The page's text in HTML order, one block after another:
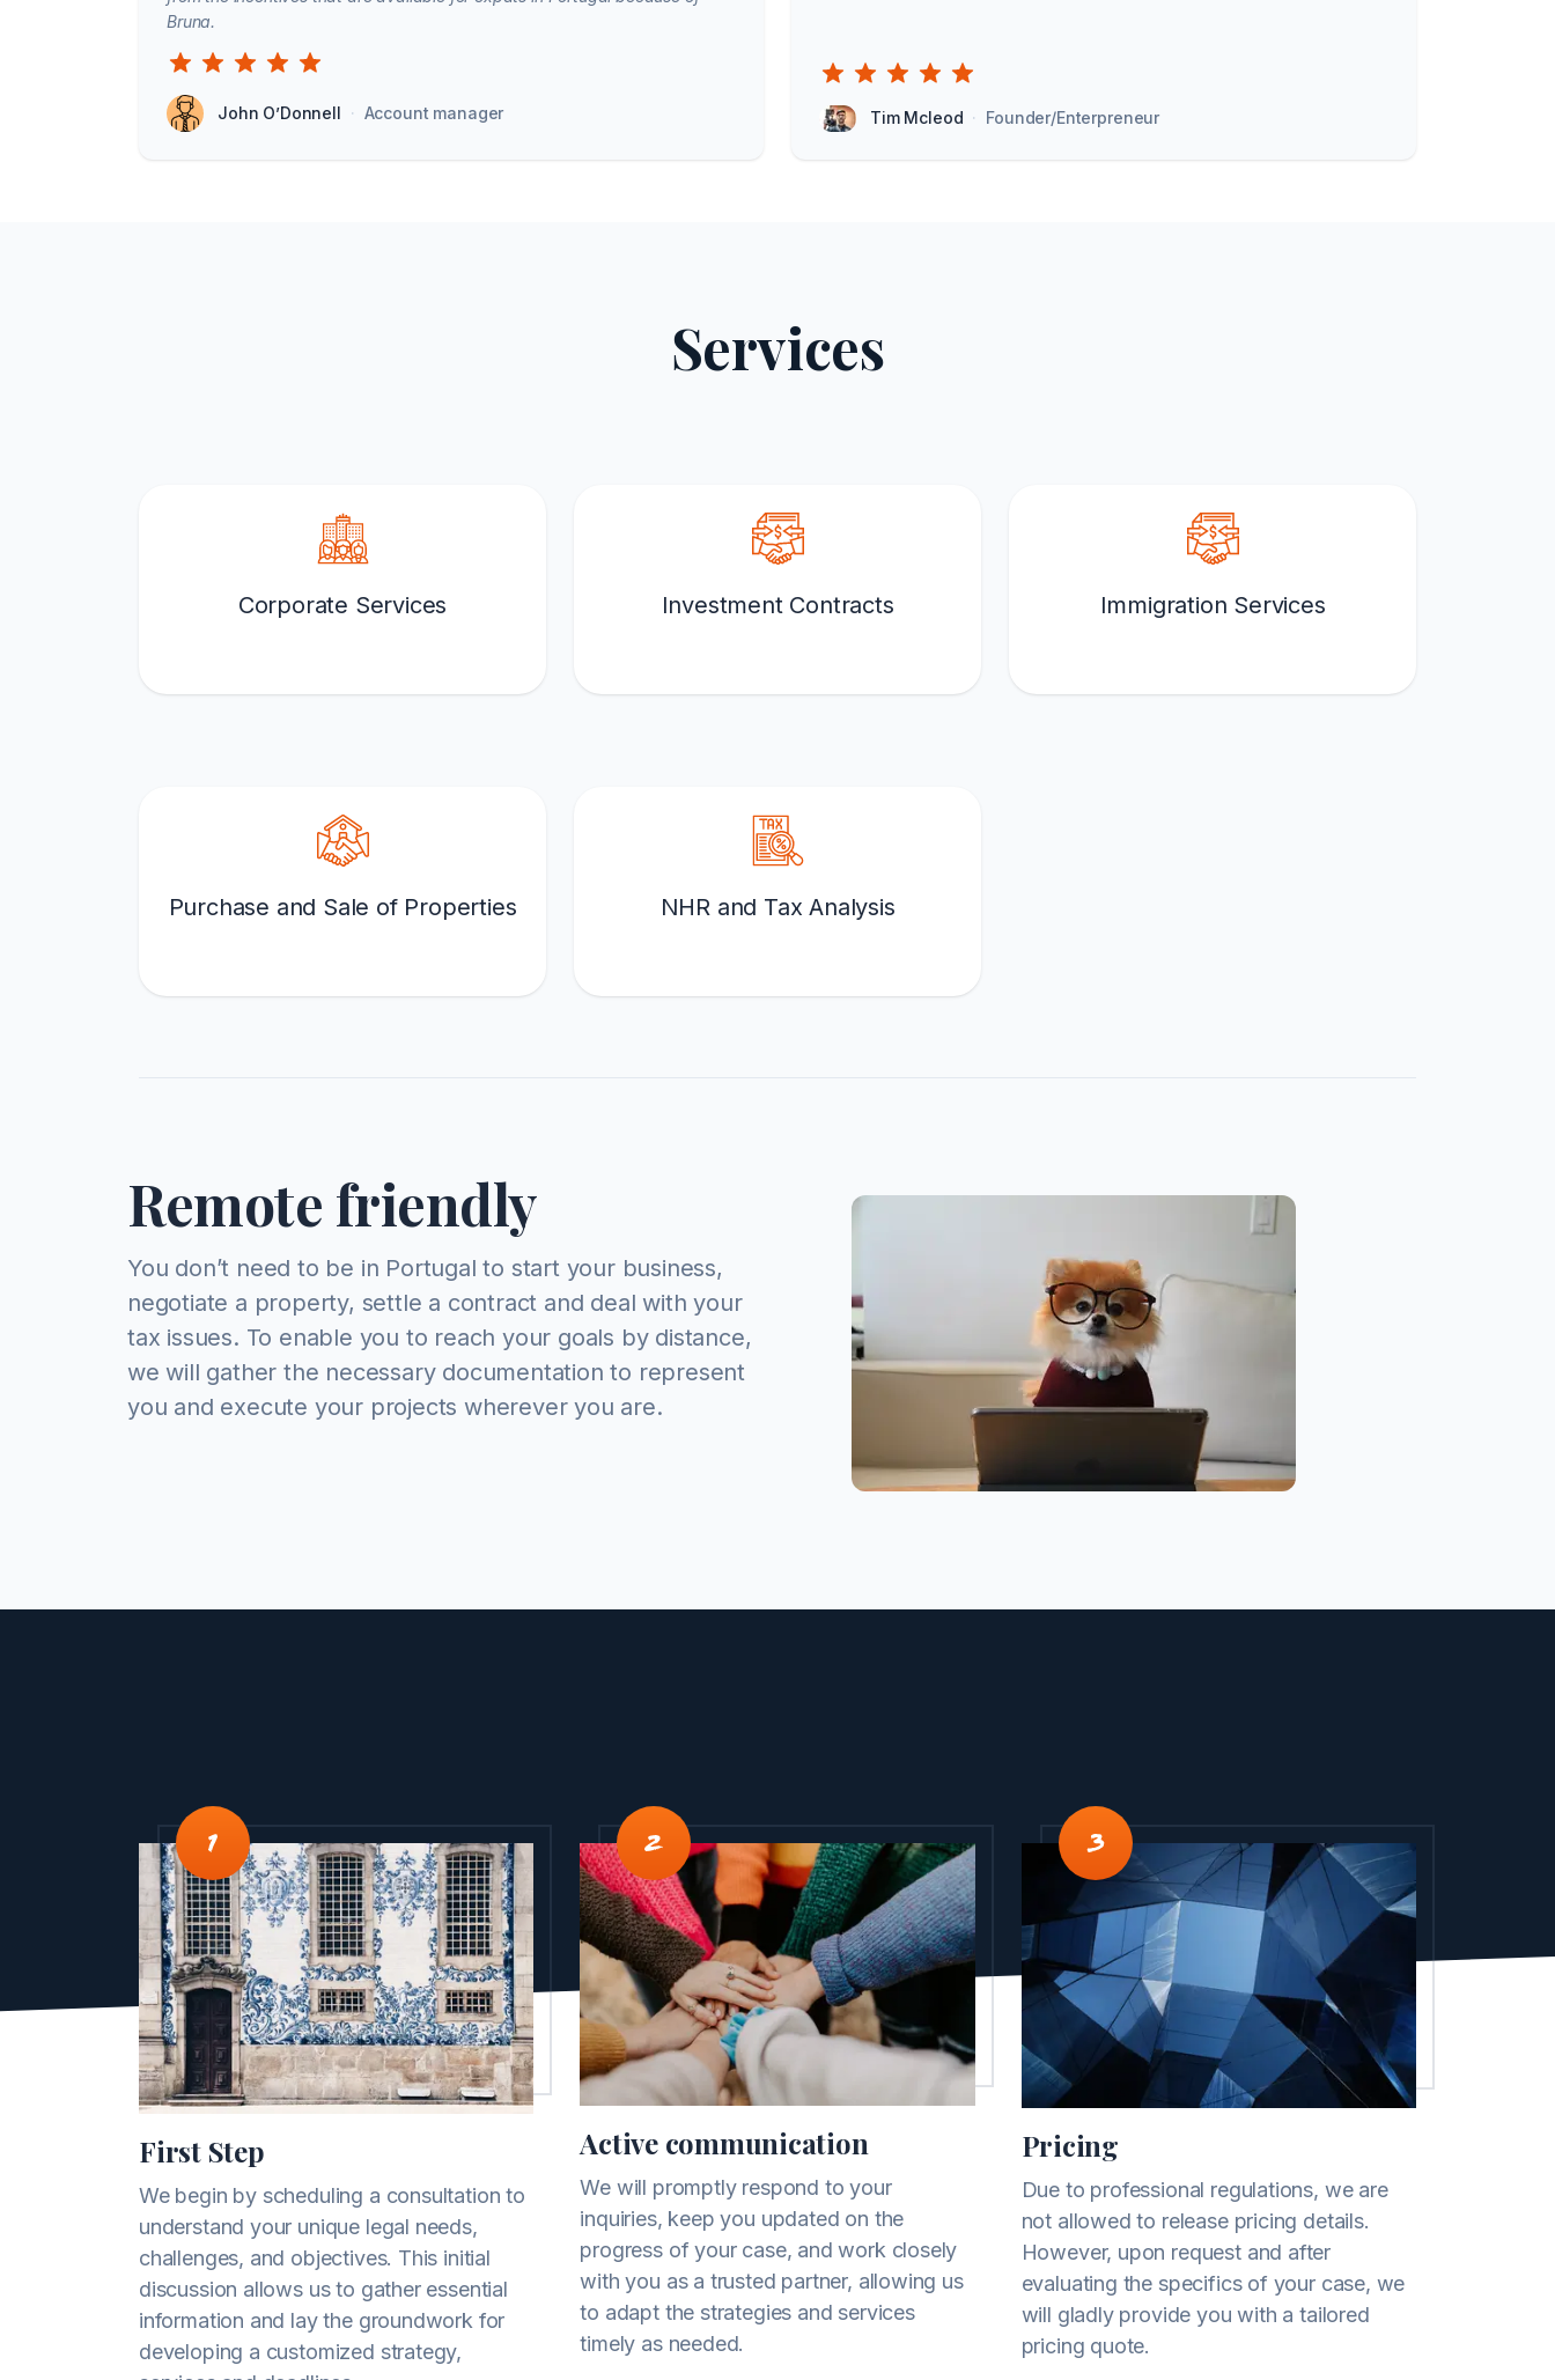
Bruna.
John O’Donnell · Account manager Tim Mcleod · Founder/Enterpreneur
Services
Corporate Services Investment Contracts Immigration Services
Purchase and Sale of Properties NHR and Tax Analysis
Remote friendly
You don’t need to be in Portugal to start your business,
negotiate a property, settle a contract and deal with your
tax issues. To enable you to reach your goals by distance,
we will gather the necessary documentation to represent
you and execute your projects wherever you are.
First Step
We begin by scheduling a consultation to
understand your unique legal needs,
challenges, and objectives. This initial
discussion allows us to gather essential
information and lay the groundwork for
developing a customized strategy,
Active communication
We will promptly respond to your
inquiries, keep you updated on the
progress of your case, and work closely
with you as a trusted partner, allowing us
to adapt the strategies and services
timely as needed.
Pricing
Due to professional regulations, we are
not allowed to release pricing details.
However, upon request and after
evaluating the specifics of your case, we
will gladly provide you with a tailored
pricing quote.